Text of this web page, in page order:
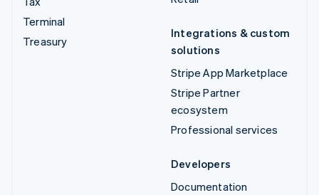
Terminal
Treasury
Integrations & custom
solutions
Stripe App Marketplace
Stripe Partner
ecosystem
Professional services
Developers
Documentation